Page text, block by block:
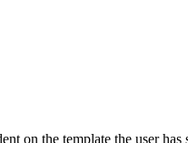
on the template the user